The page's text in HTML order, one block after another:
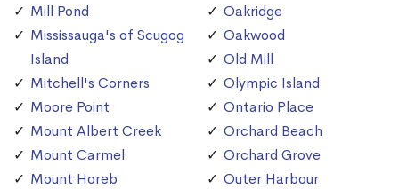
Mill Pond
Mississauga's of Scugog
Island
Mitchell's Corners
Moore Point
Mount Albert Creek
Mount Carmel
Mount Horeb
Oakridge
Oakwood
Old Mill
Olympic Island
Ontario Place
Orchard Beach
Orchard Grove
Outer Harbour